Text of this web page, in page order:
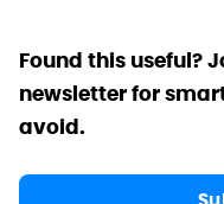
Found this useful?
newsletter for
avoid.